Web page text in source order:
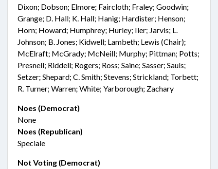
Dixon; Dobson; Elmore; Faircloth; Fraley; Goodwin;
Grange; D. Hall; K. Hall; Hanig; Hardister; Henson;
Horn; Howard; Humphrey; Hurley; Iler; Jarvis; L.
Johnson; B. Jones; Kidwell; Lambeth; Lewis (Chair);
McElraft; McGrady; McNeill; Murphy; Pittman; Potts;
Presnell; Riddell; Rogers; Ross; Saine; Sasser; Sauls;
Setzer; Shepard; C. Smith; Stevens; Strickland; Torbett;
R. Turner; Warren; White; Yarborough; Zachary
Noes (Democrat)
None
Noes (Republican)
Speciale
Not Voting (Democrat)